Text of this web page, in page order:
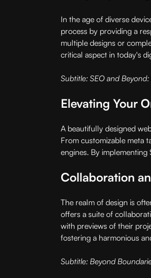
In the age of diverse
process by providing a
multiple designs or
critical aspect in today's
Subtitle: SEO and
Elevating Your
A beautifully designed
From customizable meta
engines. By
Collaboration
The realm of design is
offers a suite of
with previews of their
fostering a harmonious
Subtitle: Beyond